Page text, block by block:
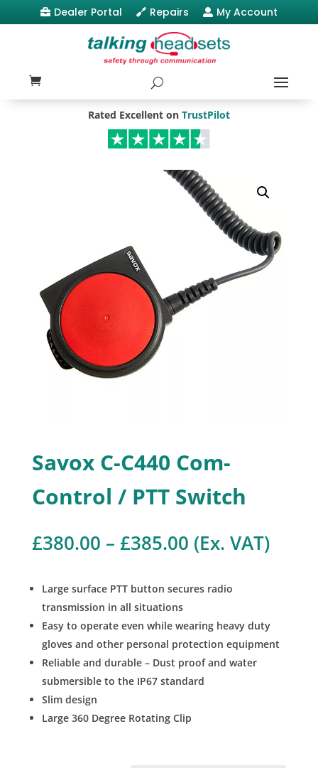
 Dealer Portal  Repairs  My Account
Rated Excellent on TrustPilot
Savox C-C440 Com-
Control / PTT Switch
£380.00 – £385.00Price
range:
through
(Ex. VAT)
Large surface PTT button secures radio
transmission in all situations
Easy to operate even while wearing heavy duty
gloves and other personal protection equipment
Reliable and durable – Dust proof and water
submersible to the IP67 standard
Slim design
Large 360 Degree Rotating Clip